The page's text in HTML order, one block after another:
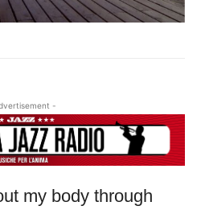
-
my body through